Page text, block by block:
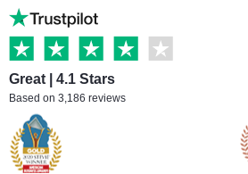
Great | 4.1 Stars
Based on 3,186 reviews